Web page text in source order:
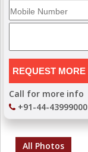
Call for more info
+91-44-43999000
All Photos